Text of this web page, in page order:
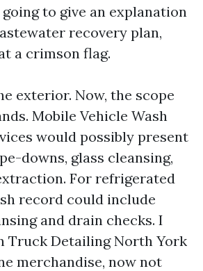
to give an explanation
recovery plan,
a crimson flag.
exterior. Now, the scope
Mobile Vehicle Wash
would possibly present
downs, glass cleansing,
For refrigerated
record could include
and drain checks. I
Truck Detailing North York
merchandise, now not